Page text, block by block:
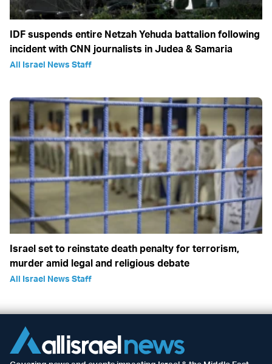
IDF suspends entire Netzah Yehuda battalion following
incident with CNN journalists in Judea & Samaria
All Israel News Staff
Israel set to reinstate death penalty for terrorism,
murder amid legal and religious debate
All Israel News Staff